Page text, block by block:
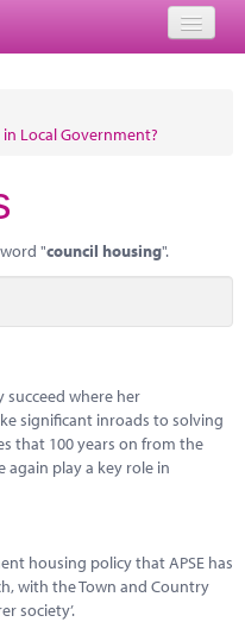
Local Government?
"council housing".
succeed where her
significant inroads to solving
that 100 years on from the
play a key role in
housing policy that APSE has
with the Town and Country
society’.